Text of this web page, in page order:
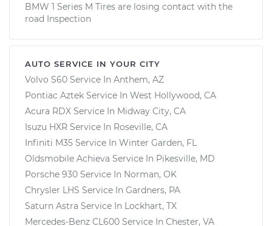
BMW 1 Series M Tires are losing contact with the
road Inspection
AUTO SERVICE IN YOUR CITY
Volvo S60 Service In Anthem, AZ
Pontiac Aztek Service In West Hollywood, CA
Acura RDX Service In Midway City, CA
Isuzu HXR Service In Roseville, CA
Infiniti M35 Service In Winter Garden, FL
Oldsmobile Achieva Service In Pikesville, MD
Porsche 930 Service In Norman, OK
Chrysler LHS Service In Gardners, PA
Saturn Astra Service In Lockhart, TX
Mercedes-Benz CL600 Service In Chester, VA